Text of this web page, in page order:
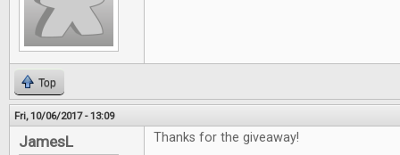
Top
Fri, 10/06/2017 - 13:09
JamesL Thanks for the giveaway!